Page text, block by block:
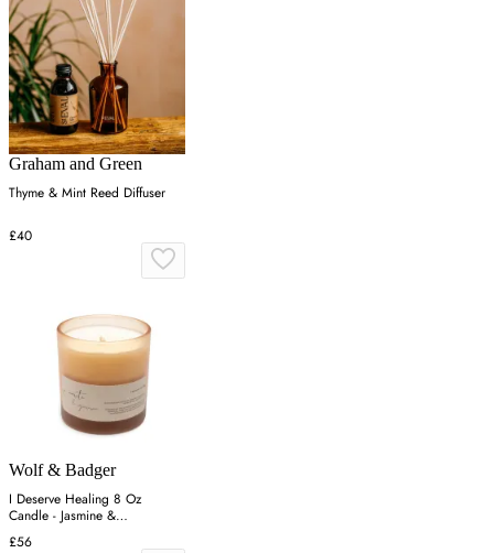
Graham and Green
Thyme & Mint Reed Diffuser
£40
Wolf & Badger
I Deserve Healing 8 Oz
Candle - Jasmine &
Honeysuckle - White
£56